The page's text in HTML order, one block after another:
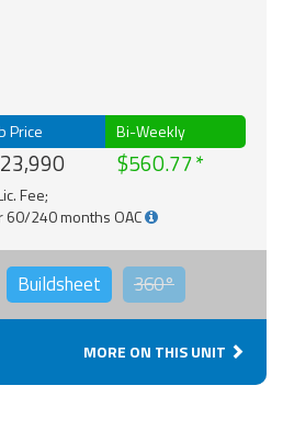
Price Bi-Weekly
$560.77
Fee;
60/240 months OAC
Buildsheet 360°
MORE ON THIS UNIT